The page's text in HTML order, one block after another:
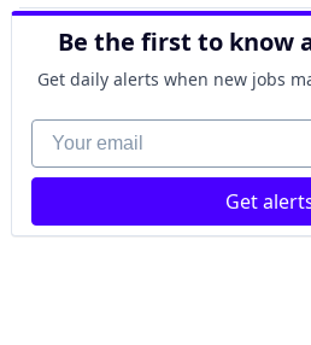
Be the first to know
Get daily alerts when new jobs
Your email
Get